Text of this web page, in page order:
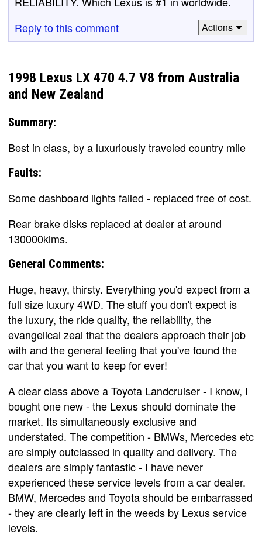
Reply to this comment
Actions
1998 Lexus LX 470 4.7 V8 from Australia
and New Zealand
Summary:
Best in class, by a luxuriously traveled country mile
Faults:
Some dashboard lights failed - replaced free of cost.
Rear brake disks replaced at dealer at around
130000klms.
General Comments:
Huge, heavy, thirsty. Everything you'd expect from a
full size luxury 4WD. The stuff you don't expect is
the luxury, the ride quality, the reliability, the
evangelical zeal that the dealers approach their job
with and the general feeling that you've found the
car that you want to keep for ever!
A clear class above a Toyota Landcruiser - I know, I
bought one new - the Lexus should dominate the
market. Its simultaneously exclusive and
understated. The competition - BMWs, Mercedes etc
are simply outclassed in quality and delivery. The
dealers are simply fantastic - I have never
experienced these service levels from a car dealer.
BMW, Mercedes and Toyota should be embarrassed
- they are clearly left in the weeds by Lexus service
levels.